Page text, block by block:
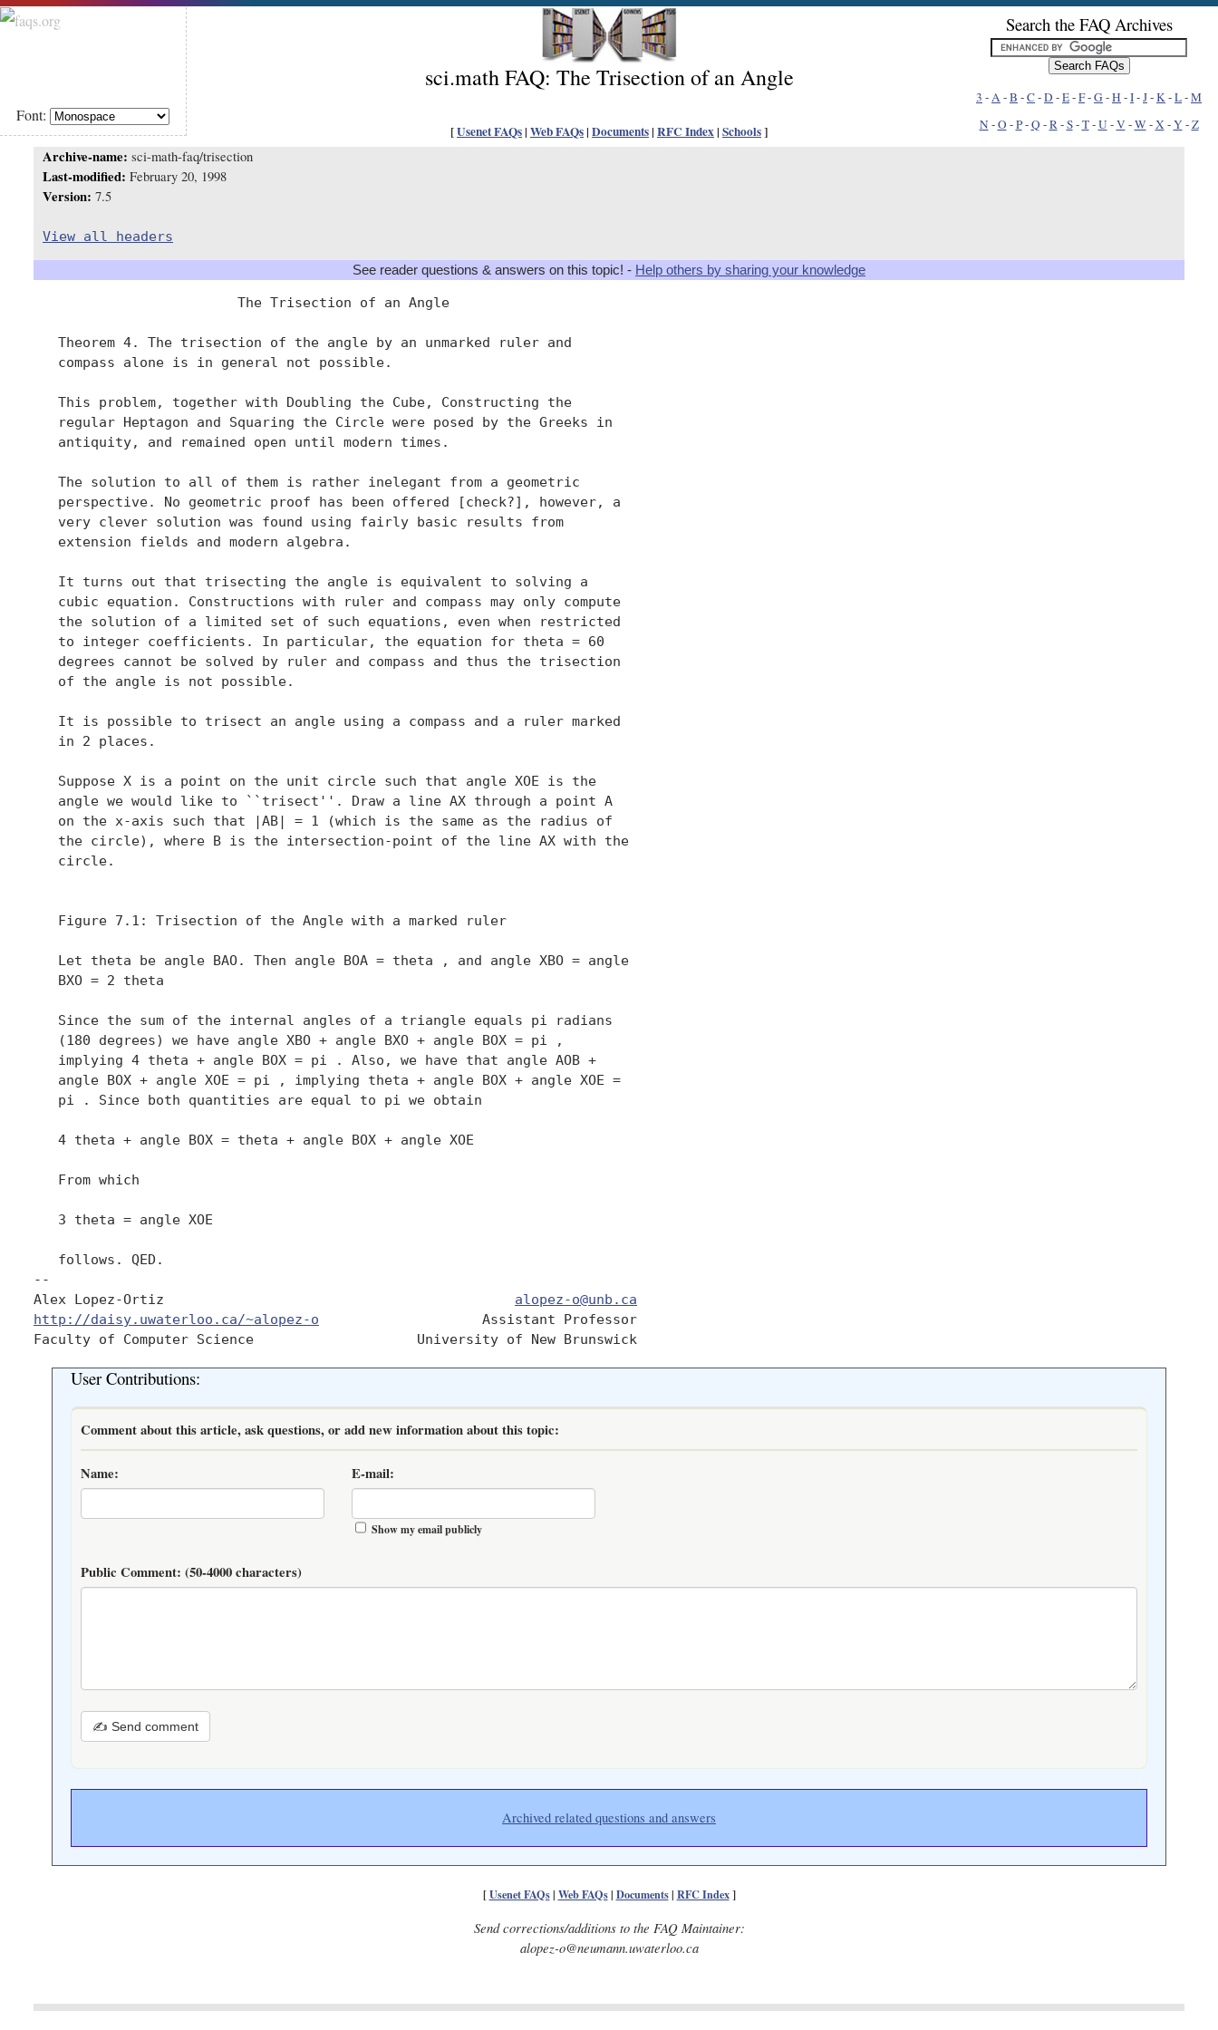
Font:
Search the FAQ Archives
3 -A-B -C-D -E-F-G-H -I-J-K-L-M
N-O -P-Q -R-S-T-U-V -W-X -Y-Z
sci.math FAQ: The Trisection of an Angle
[Usenet FAQs| Web FAQs| Documents| RFC Index| Schools]
Archive-name: sci-math-faq/trisection
Last-modified: February 20, 1998
Version: 7.5
View all headers
See reader questions & answers on this topic! - Help others by sharing your knowledge
                         The Trisection of an Angle
   Theorem 4. The trisection of the angle by an unmarked ruler and
   compass alone is in general not possible.
   This problem, together with Doubling the Cube, Constructing the
   regular Heptagon and Squaring the Circle were posed by the Greeks in
   antiquity, and remained open until modern times.
   The solution to all of them is rather inelegant from a geometric
   perspective. No geometric proof has been offered [check?], however, a
   very clever solution was found using fairly basic results from
   extension fields and modern algebra.
   It turns out that trisecting the angle is equivalent to solving a
   cubic equation. Constructions with ruler and compass may only compute
   the solution of a limited set of such equations, even when restricted
   to integer coefficients. In particular, the equation for theta = 60
   degrees cannot be solved by ruler and compass and thus the trisection
   of the angle is not possible.
   It is possible to trisect an angle using a compass and a ruler marked
   in 2 places.
   Suppose X is a point on the unit circle such that angle XOE is the
   angle we would like to ``trisect''. Draw a line AX through a point A
   on the x-axis such that |AB| = 1 (which is the same as the radius of
   the circle), where B is the intersection-point of the line AX with the
   circle.
   Figure 7.1: Trisection of the Angle with a marked ruler
   Let theta be angle BAO. Then angle BOA = theta , and angle XBO = angle
   BXO = 2 theta
   Since the sum of the internal angles of a triangle equals pi radians
   (180 degrees) we have angle XBO + angle BXO + angle BOX = pi ,
   implying 4 theta + angle BOX = pi . Also, we have that angle AOB +
   angle BOX + angle XOE = pi , implying theta + angle BOX + angle XOE =
   pi . Since both quantities are equal to pi we obtain
   4 theta + angle BOX = theta + angle BOX + angle XOE
   From which
   3 theta = angle XOE
   follows. QED.
--
Alex Lopez-Ortiz alopez-o@unb.ca
http://daisy.uwaterloo.ca/~alopez-o
                    Assistant Professor
User Contributions:
Comment about this article, ask questions, or add new information about this topic:
Name: E-mail:
Show my email publicly
Public Comment: (50-4000 characters)
✍ Send comment
Archived related questions and answers
[Usenet FAQs| Web FAQs| Documents| RFC Index]
Send corrections/additions to the FAQ Maintainer:
alopez-o@neumann.uwaterloo.ca